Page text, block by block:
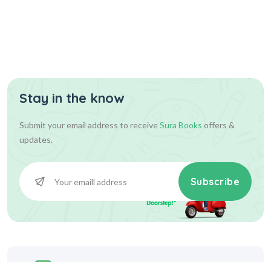
Stay in the know
Submit your email address to receiveSura Books offers &
updates.
Subscribe